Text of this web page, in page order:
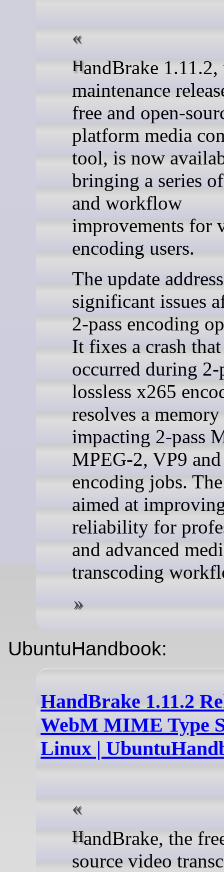
HandBrake 1.11.2, the latest
maintenance
free and open-
platform media
tool, is now
bringing a series
and workflow
improvements for
encoding users.
The update
significant issues
2-pass encoding
It fixes a crash that
occurred during 2-
lossless x265
resolves a
impacting 2-pass
MPEG-2, VP9
encoding jobs.
aimed at
reliability for
and advanced
transcoding
UbuntuHandbook:
HandBrake 1.11.2
WebM MIME Type
Linux |
HandBrake, the free open-
source video